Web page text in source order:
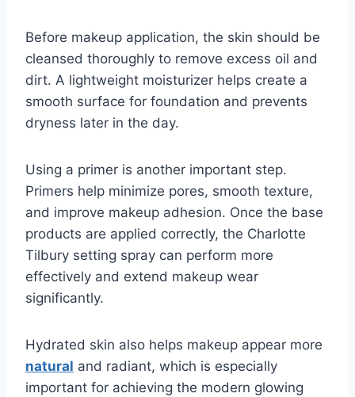
Before makeup application, the skin should be
cleansed thoroughly to remove excess oil and
dirt. A lightweight moisturizer helps create a
smooth surface for foundation and prevents
dryness later in the day.
Using a primer is another important step.
Primers help minimize pores, smooth texture,
and improve makeup adhesion. Once the base
products are applied correctly, the Charlotte
Tilbury setting spray can perform more
effectively and extend makeup wear
significantly.
Hydrated skin also helps makeup appear more
natural and radiant, which is especially
important for achieving the modern glowing